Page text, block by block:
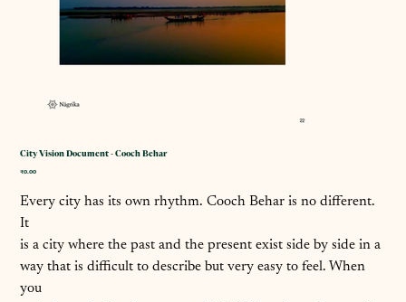
City Vision Document - Cooch Behar
कीमत
₹0.00
Every city has its own rhythm. Cooch Behar is no different.
It
is a city where the past and the present exist side by side in a
way that is difficult to describe but very easy to feel. When
you